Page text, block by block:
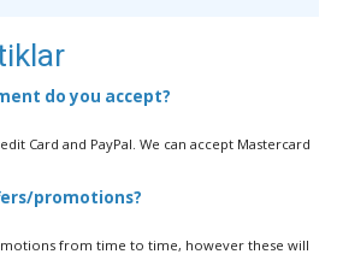
do you accept?
Card and PayPal. We can accept Mastercard
promotions?
from time to time, however these will